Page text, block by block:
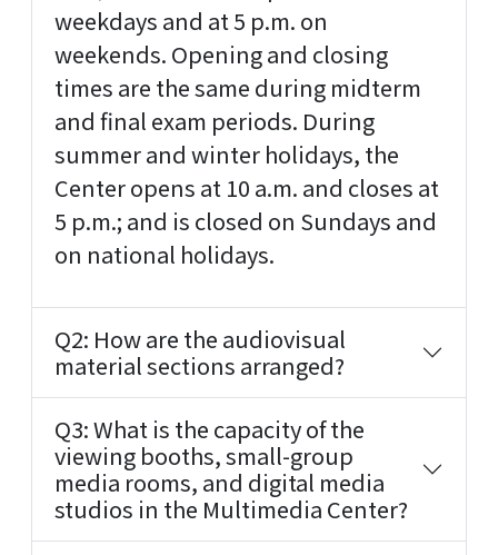
weekdays and at 5 p.m. on
weekends. Opening and closing
times are the same during midterm
and final exam periods. During
summer and winter holidays, the
Center opens at 10 a.m. and closes at
5 p.m.; and is closed on Sundays and
on national holidays.
Q2: How are the audiovisual
material sections arranged?
Q3: What is the capacity of the
viewing booths, small-group
media rooms, and digital media
studios in the Multimedia Center?